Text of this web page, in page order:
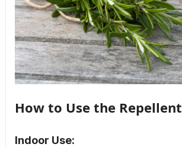
How to Use the Repellent
Indoor Use: